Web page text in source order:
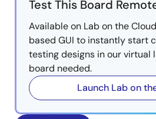
Test This Board
Available on Lab on the
based GUI to instantly start
testing designs in our virtual
board needed.
Launch Lab on